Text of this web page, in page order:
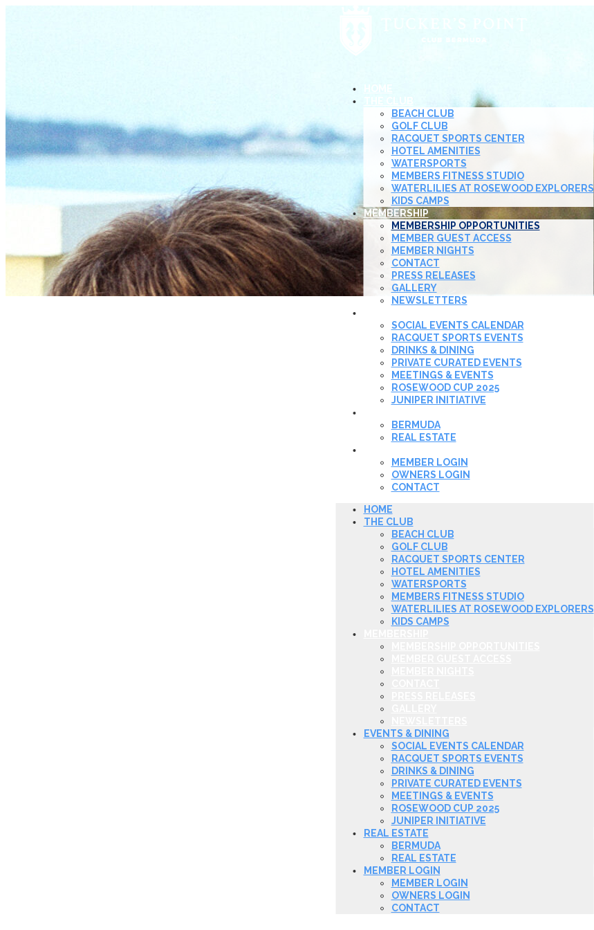
HOME
THE CLUB
BEACH CLUB
GOLF CLUB
RACQUET SPORTS CENTER
HOTEL AMENITIES
WATERSPORTS
MEMBERS FITNESS STUDIO
WATERLILIES AT ROSEWOOD EXPLORERS
KIDS CAMPS
MEMBERSHIP
MEMBERSHIP OPPORTUNITIES
MEMBER GUEST ACCESS
MEMBER NIGHTS
CONTACT
PRESS RELEASES
GALLERY
NEWSLETTERS
SOCIAL EVENTS CALENDAR
RACQUET SPORTS EVENTS
DRINKS & DINING
PRIVATE CURATED EVENTS
MEETINGS & EVENTS
ROSEWOOD CUP 2025
JUNIPER INITIATIVE
BERMUDA
REAL ESTATE
MEMBER LOGIN
OWNERS LOGIN
CONTACT
HOME
THE CLUB
BEACH CLUB
GOLF CLUB
RACQUET SPORTS CENTER
HOTEL AMENITIES
WATERSPORTS
MEMBERS FITNESS STUDIO
WATERLILIES AT ROSEWOOD EXPLORERS
KIDS CAMPS
EVENTS & DINING
SOCIAL EVENTS CALENDAR
RACQUET SPORTS EVENTS
DRINKS & DINING
PRIVATE CURATED EVENTS
MEETINGS & EVENTS
ROSEWOOD CUP 2025
JUNIPER INITIATIVE
REAL ESTATE
BERMUDA
REAL ESTATE
MEMBER LOGIN
MEMBER LOGIN
OWNERS LOGIN
CONTACT